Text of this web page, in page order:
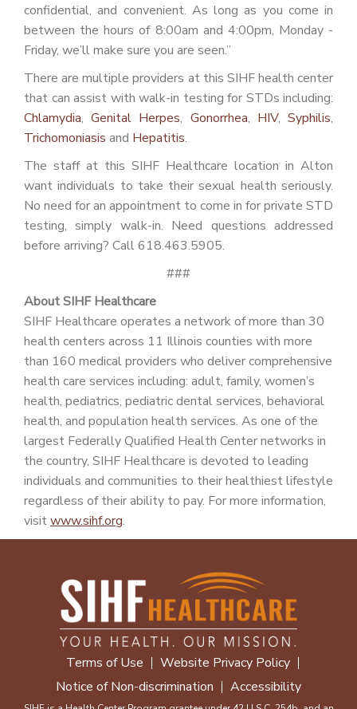
confidential, and convenient. As long as you come in
between the hours of 8:00am and 4:00pm, Monday -
Friday, we’ll make sure you are seen.”
There are multiple providers at this SIHF health center
that can assist with walk-in testing for STDs including:
Chlamydia,Genital Herpes, Gonorrhea, HIV,Syphilis,
Trichomoniasis and Hepatitis.
The staff at this SIHF Healthcare location in Alton
want individuals to take their sexual health seriously.
No need for an appointment to come in for private STD
testing, simply walk-in. Need questions addressed
before arriving? Call 618.463.5905.
###
About SIHF Healthcare
SIHF Healthcare operates a network of more than 30
health centers across 11 Illinois counties with more
than 160 medical providers who deliver comprehensive
health care services including: adult, family, women’s
health, pediatrics, pediatric dental services, behavioral
health, and population health services. As one of the
largest Federally Qualified Health Center networks in
the country, SIHF Healthcare is devoted to leading
individuals and communities to their healthiest lifestyle
regardless of their ability to pay. For more information,
visitwww.sihf.org.
Terms of Use
Website Privacy Policy
Notice of Non-discrimination
Accessibility